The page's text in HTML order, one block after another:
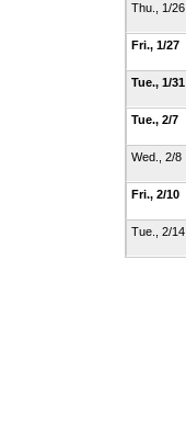
Thu., 1/26
Fri., 1/27
Tue., 1/31
Tue., 2/7
Wed., 2/8
Fri., 2/10
Tue., 2/14